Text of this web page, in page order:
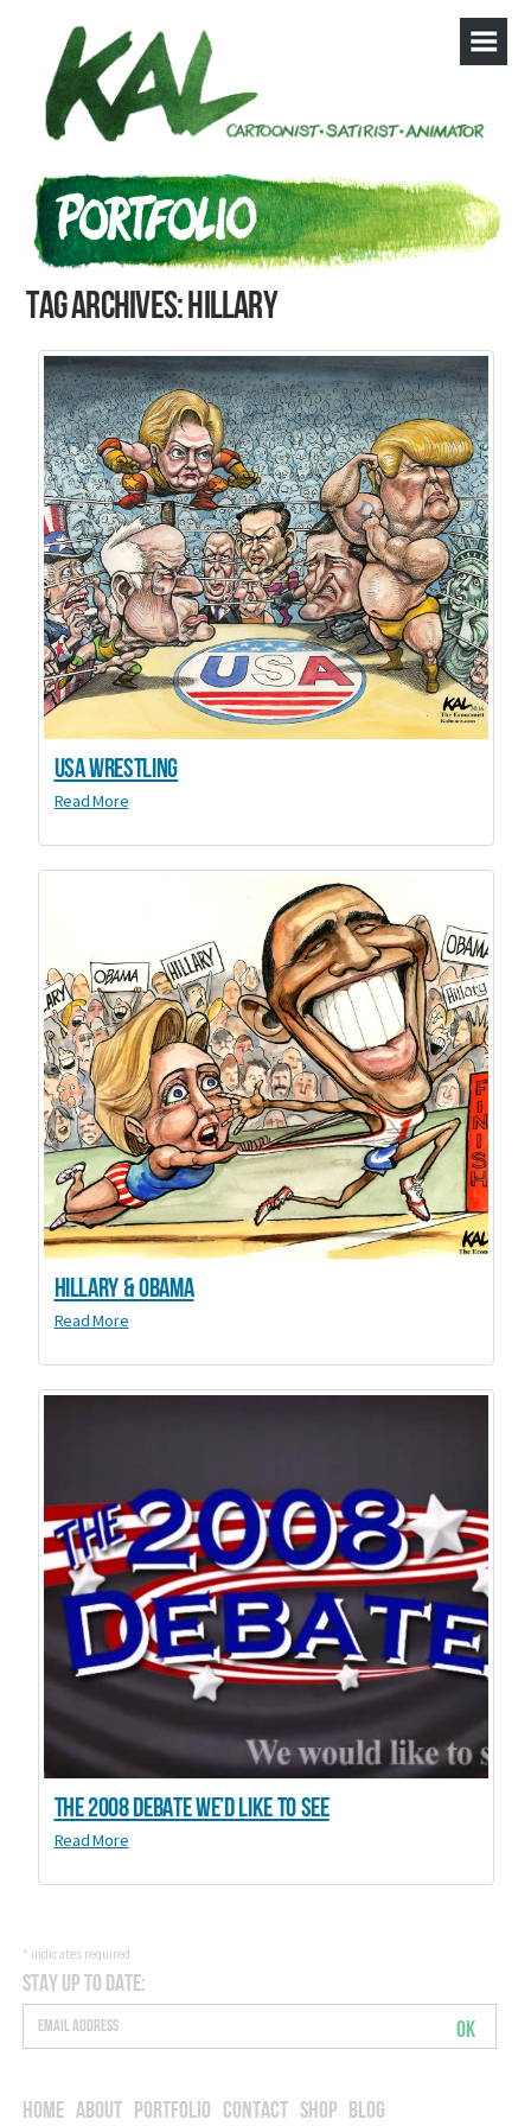
Tag Archives: Hillary
USA Wrestling
Read More
Hillary & Obama
Read More
The 2008 debate we’d like to see
Read More
* indicates required
Stay Up to Date:
OK
Home About Portfolio Contact Shop Blog